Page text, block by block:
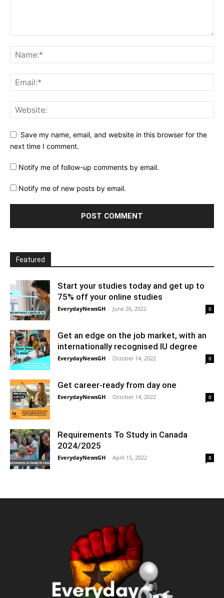
Save my name, email, and website in this browser for the
next time I comment.
Notify me of follow-up comments by email.
Notify me of new posts by email.
Featured
Start your studies today and get up to
75% off your online studies
EverydayNewsGH - June 26, 2022 0
Get an edge on the job market, with an
internationally recognised IU degree
EverydayNewsGH - October 14, 2022 0
Get career-ready from day one
EverydayNewsGH - October 14, 2022 0
Requirements To Study in Canada
2024/2025
EverydayNewsGH - April 15, 2022 8